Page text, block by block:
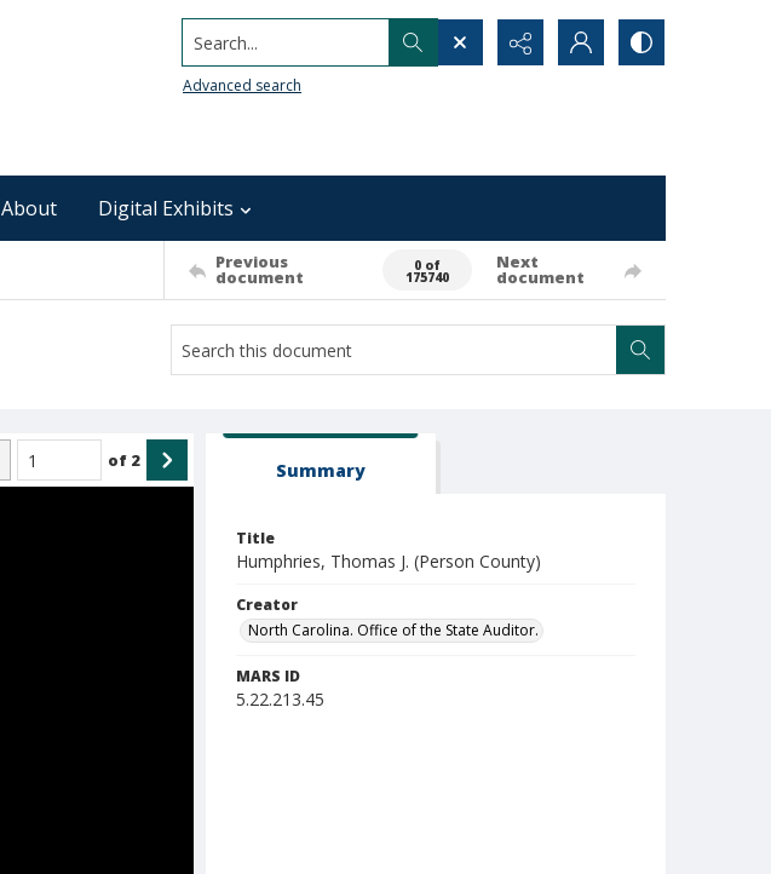
Search...
Advanced search
About Digital Exhibits
Previous
document
0 of
175740
Next
document
of 2 Summary
Title
Humphries, Thomas J. (Person County)
Creator
North Carolina. Office of the State Auditor.
MARS ID
5.22.213.45